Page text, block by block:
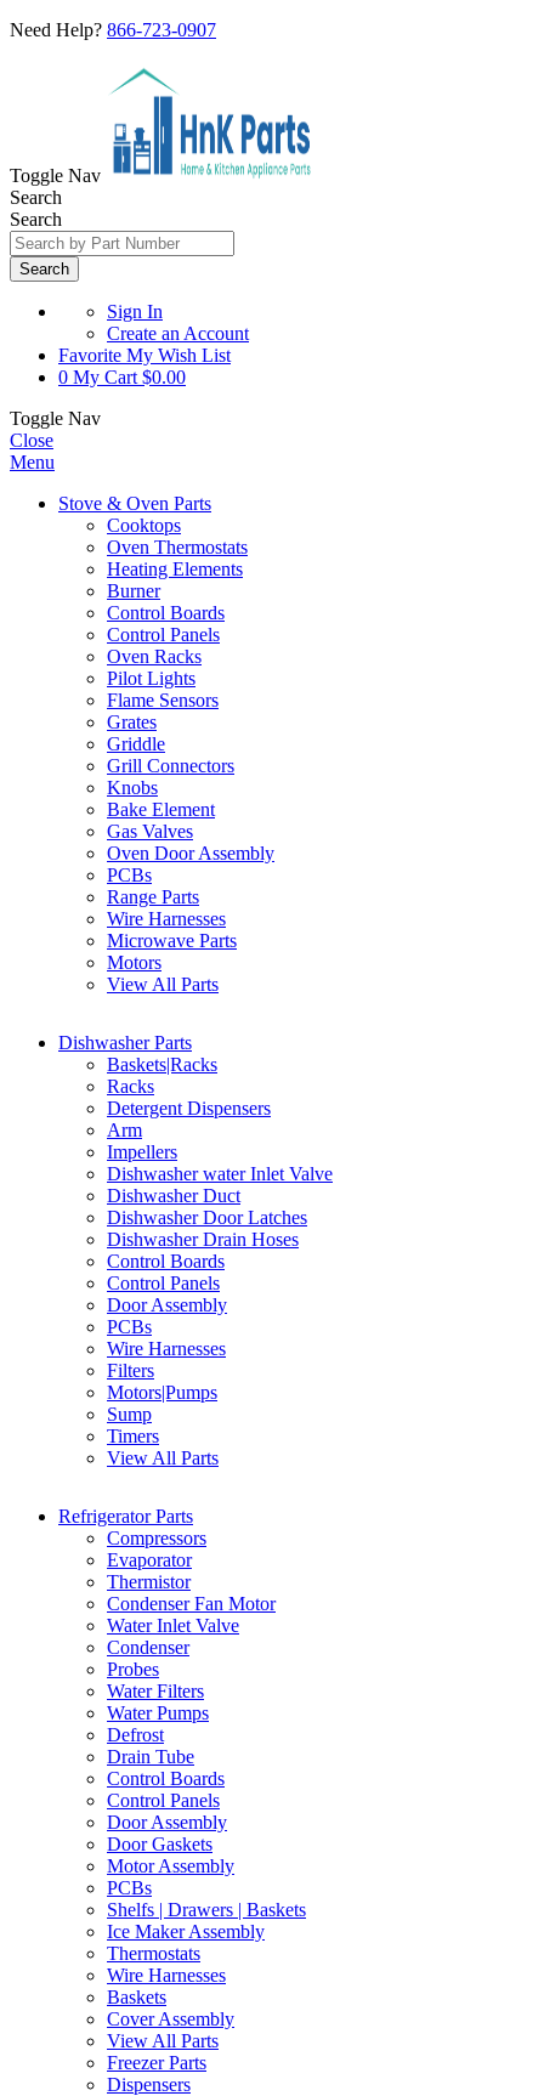
Need Help? 866-723-0907
Toggle Nav
Search
Search
Search
Sign In
Create an Account
Favorite My Wish List
0 My Cart $0.00
Toggle Nav
Close
Menu
Stove & Oven Parts
Cooktops
Oven Thermostats
Heating Elements
Burner
Control Boards
Control Panels
Oven Racks
Pilot Lights
Flame Sensors
Grates
Griddle
Grill Connectors
Knobs
Bake Element
Gas Valves
Oven Door Assembly
PCBs
Range Parts
Wire Harnesses
Microwave Parts
Motors
View All Parts
Dishwasher Parts
Baskets|Racks
Racks
Detergent Dispensers
Arm
Impellers
Dishwasher water Inlet Valve
Dishwasher Duct
Dishwasher Door Latches
Dishwasher Drain Hoses
Control Boards
Control Panels
Door Assembly
PCBs
Wire Harnesses
Filters
Motors|Pumps
Sump
Timers
View All Parts
Refrigerator Parts
Compressors
Evaporator
Thermistor
Condenser Fan Motor
Water Inlet Valve
Condenser
Probes
Water Filters
Water Pumps
Defrost
Drain Tube
Control Boards
Control Panels
Door Assembly
Door Gaskets
Motor Assembly
PCBs
Shelfs | Drawers | Baskets
Ice Maker Assembly
Thermostats
Wire Harnesses
Baskets
Cover Assembly
View All Parts
Freezer Parts
Dispensers